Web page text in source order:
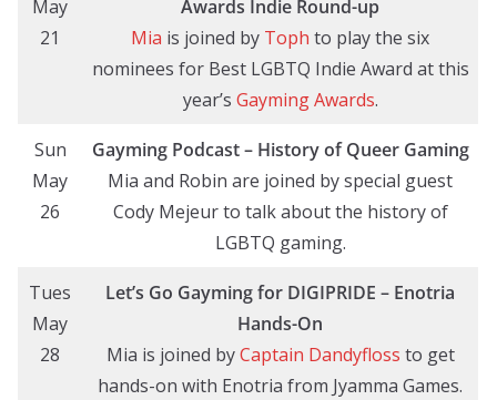
May
21
Awards Indie Round-up
Mia is joined by Toph to play the six
nominees for Best LGBTQ Indie Award at this
year’s Gayming Awards.
Sun
May
26
Gayming Podcast – History of Queer Gaming
Mia and Robin are joined by special guest
Cody Mejeur to talk about the history of
LGBTQ gaming.
Tues
May
28
Let’s Go Gaymingfor DIGIPRIDE – Enotria
Hands-On
Mia is joined byCaptain Dandyfloss to get
hands-on with Enotria from Jyamma Games.